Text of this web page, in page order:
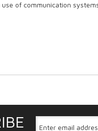
of communication